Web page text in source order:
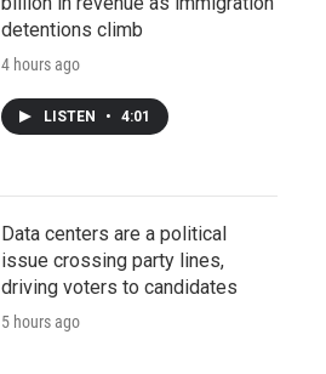
detentions climb
4 hours ago
LISTEN • 4:01
Data centers are a political
issue crossing party lines,
driving voters to candidates
5 hours ago